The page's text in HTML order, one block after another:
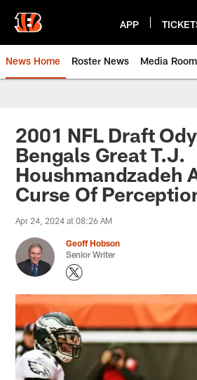
main
content
APP
News Home Roster News Media Room
2001 NFL Draft
Bengals Great T.J.
Houshmandzadeh
Curse Of
Apr 24, 2024 at 08:26 AM
Geoff Hobson
Senior Writer